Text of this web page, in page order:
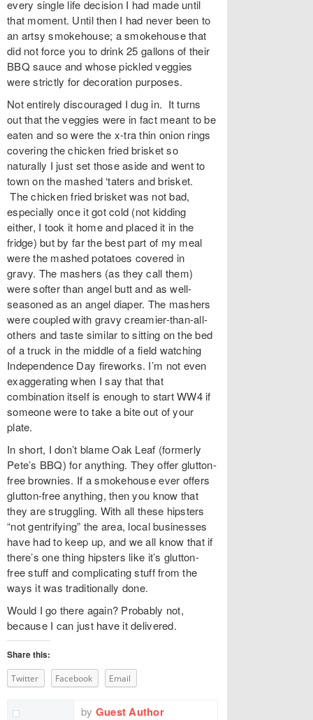
every single life decision I had made until
that moment. Until then I had never been to
an artsy smokehouse; a smokehouse that
did not force you to drink 25 gallons of their
BBQ sauce and whose pickled veggies
were strictly for decoration purposes.
Not entirely discouraged I dug in. It turns
out that the veggies were in fact meant to be
eaten and so were the x-tra thin onion rings
covering the chicken fried brisket so
naturally I just set those aside and went to
town on the mashed ‘taters and brisket.
The chicken fried brisket was not bad,
especially once it got cold (not kidding
either, I took it home and placed it in the
fridge) but by far the best part of my meal
were the mashed potatoes covered in
gravy. The mashers (as they call them)
were softer than angel butt and as well-
seasoned as an angel diaper. The mashers
were coupled with gravy creamier-than-all-
others and taste similar to sitting on the bed
of a truck in the middle of a field watching
Independence Day fireworks. I’m not even
exaggerating when I say that that
combination itself is enough to start WW4 if
someone were to take a bite out of your
plate.
In short, I don’t blame Oak Leaf (formerly
Pete’s BBQ) for anything. They offer glutton-
free brownies. If a smokehouse ever offers
glutton-free anything, then you know that
they are struggling. With all these hipsters
“not gentrifying” the area, local businesses
have had to keep up, and we all know that if
there’s one thing hipsters like it’s glutton-
free stuff and complicating stuff from the
ways it was traditionally done.
Would I go there again? Probably not,
because I can just have it delivered.
Share this:
Twitter Facebook Email
by Guest Author